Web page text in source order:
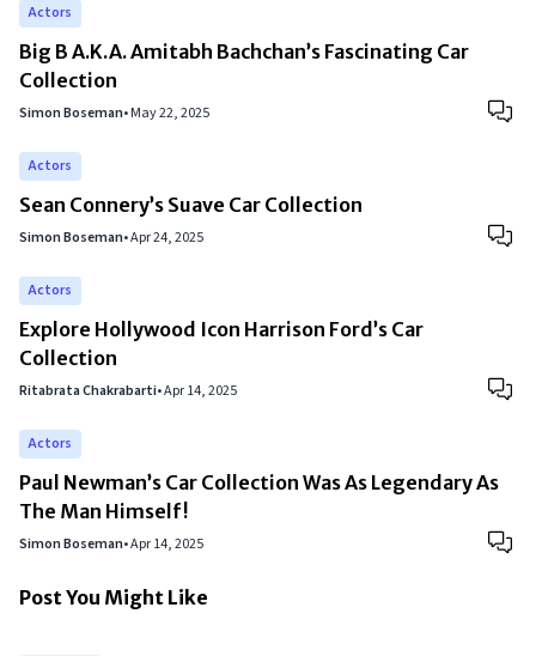
Actors
Big B A.K.A. Amitabh Bachchan’s Fascinating Car
Collection
Simon Boseman•May 22, 2025
Actors
Sean Connery’s Suave Car Collection
Simon Boseman•Apr 24, 2025
Actors
Explore Hollywood Icon Harrison Ford’s Car
Collection
Ritabrata Chakrabarti•Apr 14, 2025
Actors
Paul Newman’s Car Collection Was As Legendary As
The Man Himself!
Simon Boseman•Apr 14, 2025
Post You Might Like